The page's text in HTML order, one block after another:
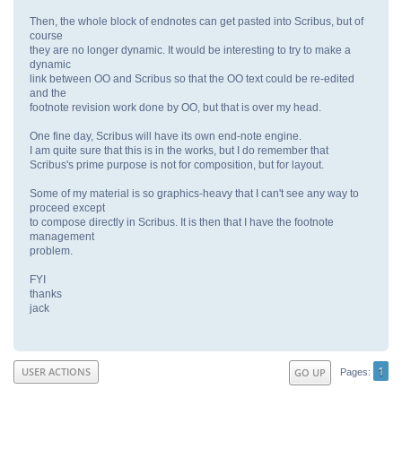
Then, the whole block of endnotes can get pasted into Scribus, but of
course
they are no longer dynamic. It would be interesting to try to make a
dynamic
link between OO and Scribus so that the OO text could be re-edited
and the
footnote revision work done by OO, but that is over my head.
One fine day, Scribus will have its own end-note engine.
I am quite sure that this is in the works, but I do remember that
Scribus's prime purpose is not for composition, but for layout.
Some of my material is so graphics-heavy that I can't see any way to
proceed except
to compose directly in Scribus. It is then that I have the footnote
management
problem.
FYI
thanks
jack
GO UP Pages 1
USER ACTIONS